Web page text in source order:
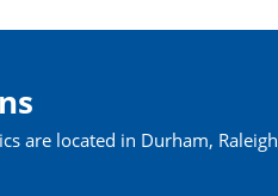
are located in Durham,